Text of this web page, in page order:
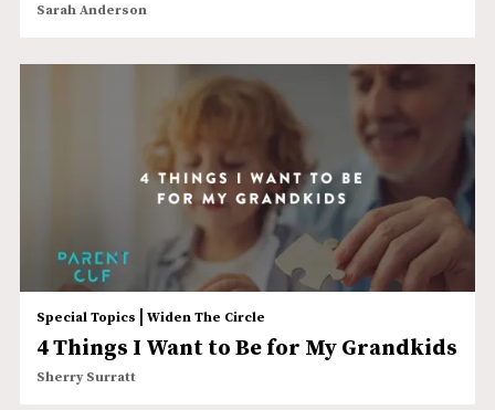
Sarah Anderson
Special Topics | Widen The Circle
4 Things I Want to Be for My Grandkids
Sherry Surratt